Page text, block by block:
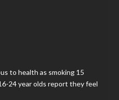
to health as smoking 15
24 year olds report they feel